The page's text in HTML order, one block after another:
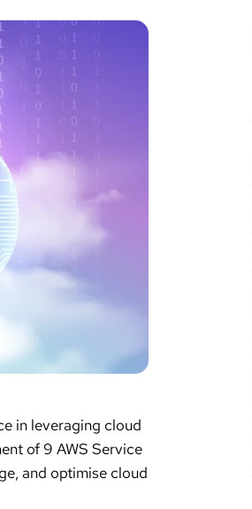
in leveraging cloud
of 9 AWS Service
and optimise cloud